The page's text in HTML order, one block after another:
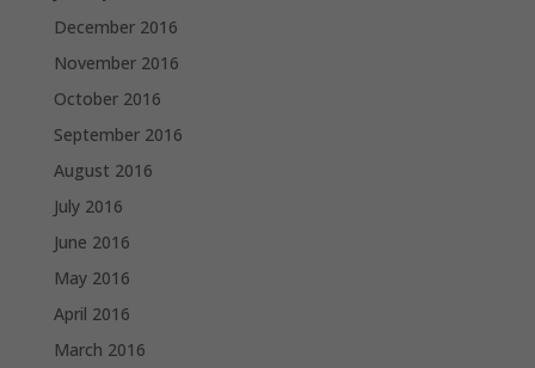
December 2016
November 2016
October 2016
September 2016
August 2016
July 2016
June 2016
May 2016
April 2016
March 2016